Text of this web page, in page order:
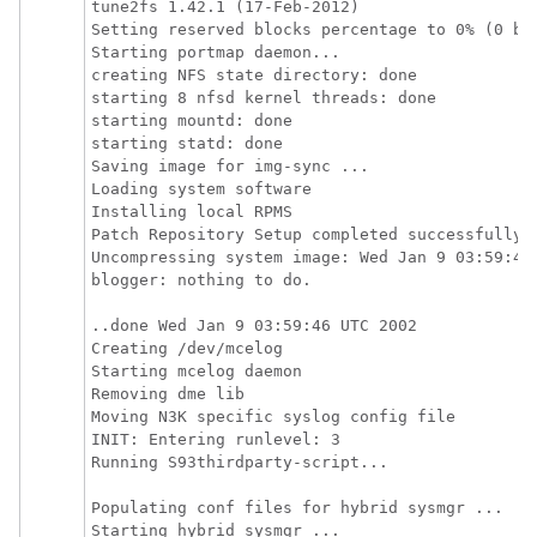
tune2fs 1.42.1 (17-Feb-2012)
Setting reserved blocks percentage to 0% (0
Starting portmap daemon...
creating NFS state directory: done
starting 8 nfsd kernel threads: done
starting mountd: done
starting statd: done
Saving image for img-sync ...
Loading system software
Installing local RPMS
Patch Repository Setup completed successfully
Uncompressing system image: Wed Jan 9 03:59:46
blogger: nothing to do.
..done Wed Jan 9 03:59:46 UTC 2002
Creating /dev/mcelog
Starting mcelog daemon
Removing dme lib
Moving N3K specific syslog config file
INIT: Entering runlevel: 3
Running S93thirdparty-script...
Populating conf files for hybrid sysmgr ...
Starting hybrid sysmgr ...